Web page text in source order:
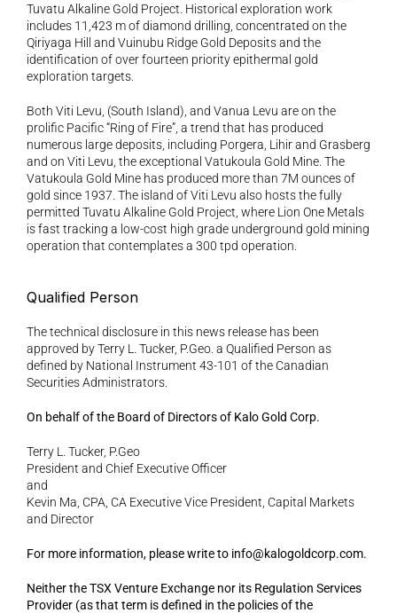
Tuvatu Alkaline Gold Project. Historical exploration work
includes 11,423 m of diamond drilling, concentrated on the
Qiriyaga Hill and Vuinubu Ridge Gold Deposits and the
identification of over fourteen priority epithermal gold
exploration targets.
Both Viti Levu, (South Island), and Vanua Levu are on the
prolific Pacific “Ring of Fire”, a trend that has produced
numerous large deposits, including Porgera, Lihir and Grasberg
and on Viti Levu, the exceptional Vatukoula Gold Mine. The
Vatukoula Gold Mine has produced more than 7M ounces of
gold since 1937. The island of Viti Levu also hosts the fully
permitted Tuvatu Alkaline Gold Project, where Lion One Metals
is fast tracking a low-cost high grade underground gold mining
operation that contemplates a 300 tpd operation.
Qualified Person
The technical disclosure in this news release has been
approved by Terry L. Tucker, P.Geo. a Qualified Person as
defined by National Instrument 43-101 of the Canadian
Securities Administrators.
On behalf of the Board of Directors of Kalo Gold Corp.
Terry L. Tucker, P.Geo
President and Chief Executive Officer
and
Kevin Ma, CPA, CA Executive Vice President, Capital Markets
and Director
For more information, please write to info@kalogoldcorp.com.
Neither the TSX Venture Exchange nor its Regulation Services
Provider (as that term is defined in the policies of the